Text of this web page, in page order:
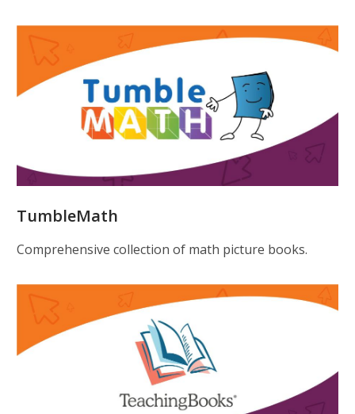
TumbleMath
Comprehensive collection of math picture books.